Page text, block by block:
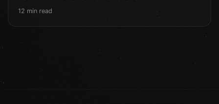
12 min read